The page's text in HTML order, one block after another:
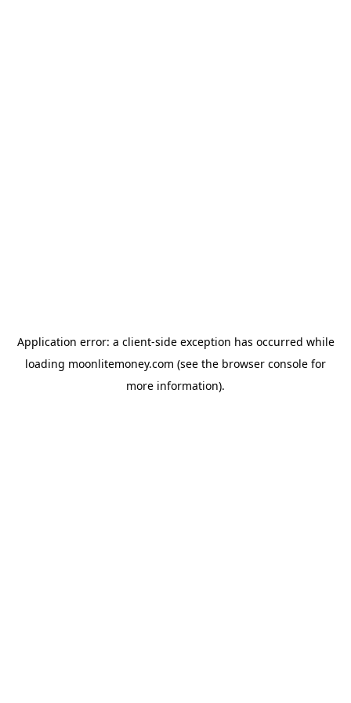
Application error: a client-side exception has occurred while
loading moonlitemoney.com (see the browser console for
more information).